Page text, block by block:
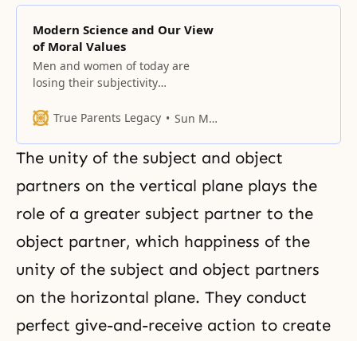
Modern Science and Our View
of Moral Values
Men and women of today are
losing their subjectivity
technology.
True Parents Legacy Sun Myung Moon
The unity of the subject and object
partners on the vertical plane plays the
role of a greater subject partner to the
object partner, which happiness of the
unity of the subject and object partners
on the horizontal plane. They conduct
perfect give-and-receive action to create